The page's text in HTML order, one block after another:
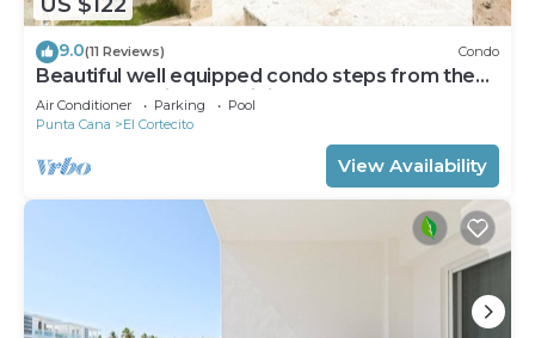
9.0(11 Reviews) Condo
Beautiful well equipped condo steps from the
beach, shopping and dining
Air Conditioner Parking
Pool
Punta Cana
El Cortecito
View Availability